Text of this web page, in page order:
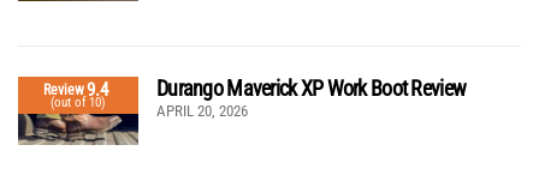
Review9.4
(out of 10)
Durango Maverick XP Work Boot Review
APRIL 20, 2026